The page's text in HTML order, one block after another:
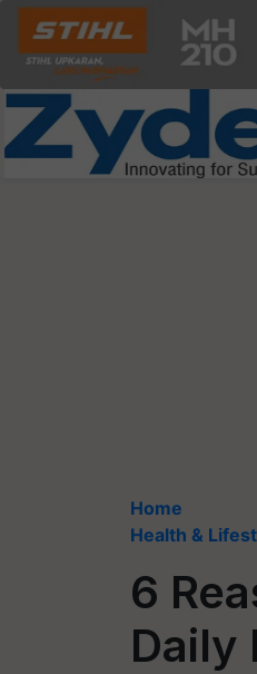
Home
Health &
6
Daily